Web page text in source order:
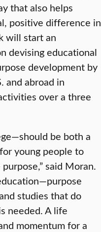
that also helps
positive difference in
will start an
devising educational
development by
and abroad in
over a three
be both a
young people to
said Moran.
studies that do
needed. A life
momentum for a